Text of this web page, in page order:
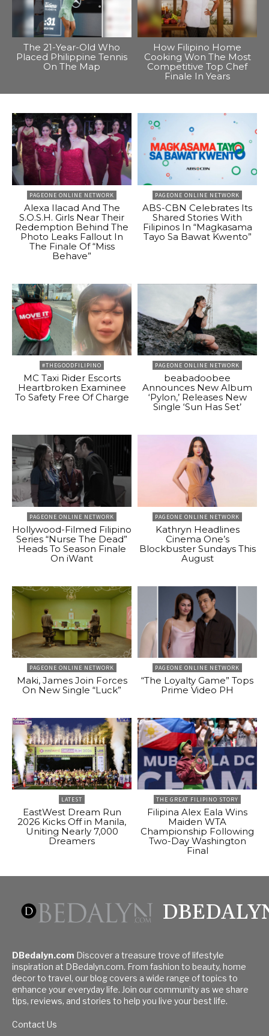
The 21-Year-Old Who
Placed Philippine Tennis
On The Map
How Filipino Home
Cooking Won The Most
Competitive Top Chef
Finale In Years
PAGEONE ONLINE NETWORK
Alexa Ilacad And The
S.O.S.H. Girls Near Their
Redemption Behind The
Photo Leaks Fallout In
The Finale Of “Miss
Behave”
PAGEONE ONLINE NETWORK
ABS-CBN Celebrates Its
Shared Stories With
Filipinos In “Magkasama
Tayo Sa Bawat Kwento”
#THEGOODFILIPINO
MC Taxi Rider Escorts
Heartbroken Examinee
To Safety Free Of Charge
PAGEONE ONLINE NETWORK
beabadoobee
Announces New Album
‘Pylon,’ Releases New
Single ‘Sun Has Set’
PAGEONE ONLINE NETWORK
Hollywood-Filmed Filipino
Series “Nurse The Dead”
Heads To Season Finale
On iWant
PAGEONE ONLINE NETWORK
Kathryn Headlines
Cinema One’s
Blockbuster Sundays This
August
PAGEONE ONLINE NETWORK
Maki, James Join Forces
On New Single “Luck”
PAGEONE ONLINE NETWORK
“The Loyalty Game” Tops
Prime Video PH
LATEST
EastWest Dream Run
2026 Kicks Off in Manila,
Uniting Nearly 7,000
Dreamers
THE GREAT FILIPINO STORY
Filipina Alex Eala Wins
Maiden WTA
Championship Following
Two-Day Washington
Final
DBedalyn.com Discover a treasure trove of lifestyle
inspiration at DBedalyn.com. From fashion to beauty, home
decor to travel, our blog covers a wide range of topics to
enhance your everyday life. Join our community as we share
tips, reviews, and stories to help you live your best life.
Contact Us